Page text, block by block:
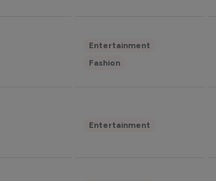
Entertainment
Fashion
Entertainment